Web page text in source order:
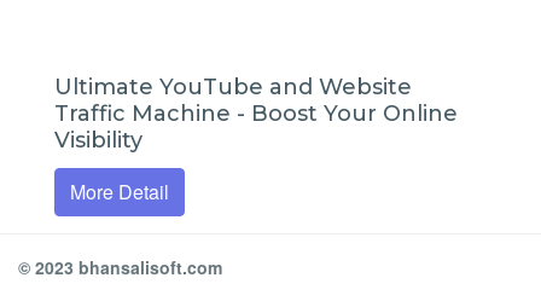
Ultimate YouTube and Website
Traffic Machine - Boost Your Online
Visibility
More Detail
© 2023 bhansalisoft.com